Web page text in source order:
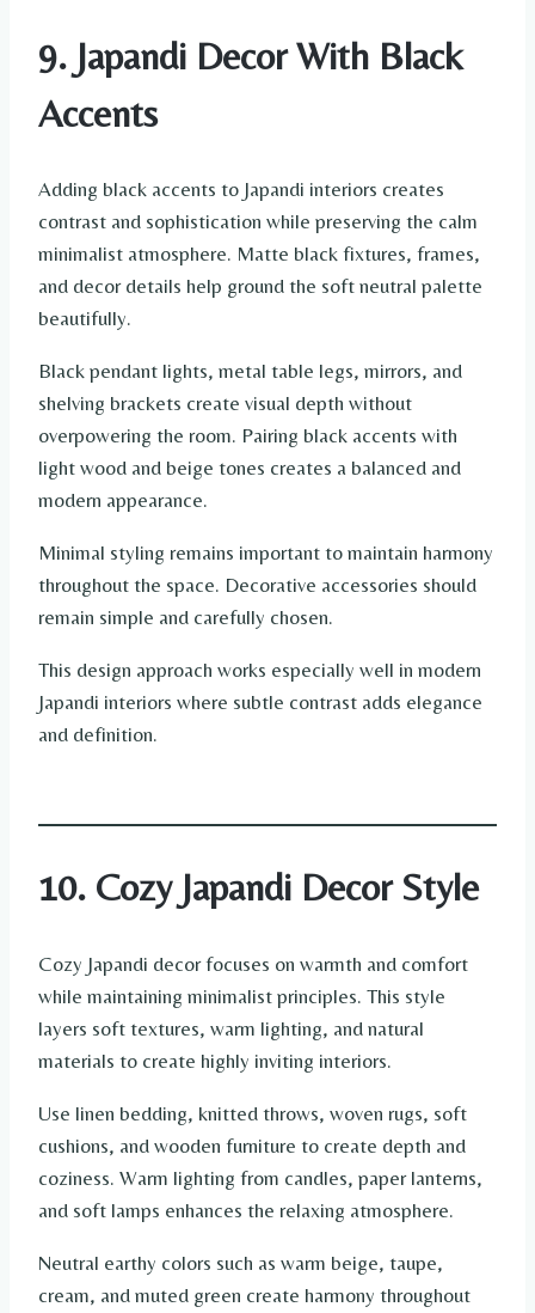
9. Japandi Decor With Black
Accents
Adding black accents to Japandi interiors creates
contrast and sophistication while preserving the calm
minimalist atmosphere. Matte black fixtures, frames,
and decor details help ground the soft neutral palette
beautifully.
Black pendant lights, metal table legs, mirrors, and
shelving brackets create visual depth without
overpowering the room. Pairing black accents with
light wood and beige tones creates a balanced and
modern appearance.
Minimal styling remains important to maintain harmony
throughout the space. Decorative accessories should
remain simple and carefully chosen.
This design approach works especially well in modern
Japandi interiors where subtle contrast adds elegance
and definition.
10. Cozy Japandi Decor Style
Cozy Japandi decor focuses on warmth and comfort
while maintaining minimalist principles. This style
layers soft textures, warm lighting, and natural
materials to create highly inviting interiors.
Use linen bedding, knitted throws, woven rugs, soft
cushions, and wooden furniture to create depth and
coziness. Warm lighting from candles, paper lanterns,
and soft lamps enhances the relaxing atmosphere.
Neutral earthy colors such as warm beige, taupe,
cream, and muted green create harmony throughout